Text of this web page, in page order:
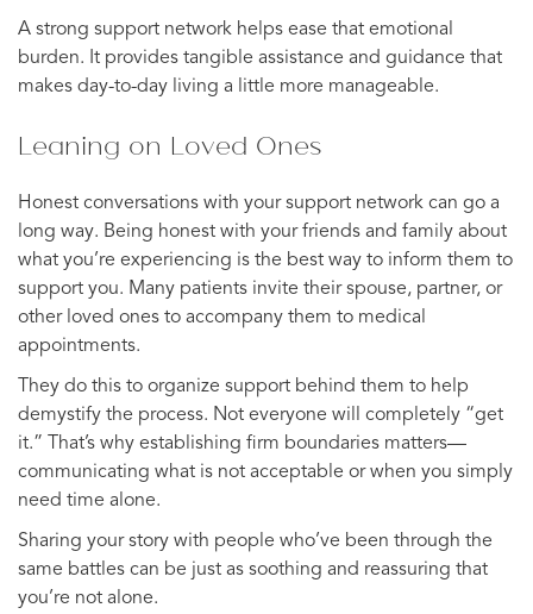
A strong support network helps ease that emotional
burden. It provides tangible assistance and guidance that
makes day-to-day living a little more manageable.
Leaning on Loved Ones
Honest conversations with your support network can go a
long way. Being honest with your friends and family about
what you’re experiencing is the best way to inform them to
support you. Many patients invite their spouse, partner, or
other loved ones to accompany them to medical
appointments.
They do this to organize support behind them to help
demystify the process. Not everyone will completely “get
it.” That’s why establishing firm boundaries matters—
communicating what is not acceptable or when you simply
need time alone.
Sharing your story with people who’ve been through the
same battles can be just as soothing and reassuring that
you’re not alone.